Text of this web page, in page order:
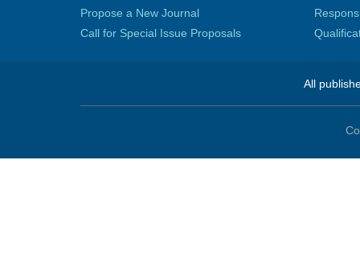
Propose a New Journal
Call for Special Issue Proposals
All